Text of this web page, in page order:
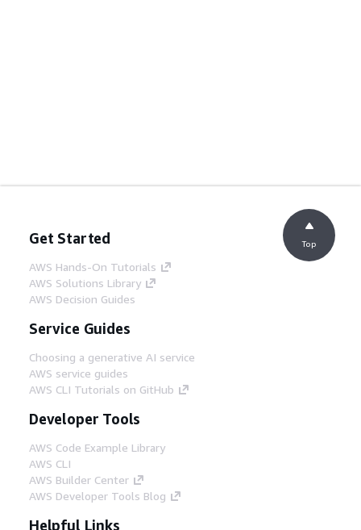
Get Started
AWS Hands-On Tutorials
AWS Solutions Library
AWS Decision Guides
Service Guides
Choosing a generative AI service
AWS service guides
AWS CLI Tutorials on GitHub
Developer Tools
AWS Code Example Library
AWS CLI
AWS Builder Center
AWS Developer Tools Blog
Helpful Links
Top